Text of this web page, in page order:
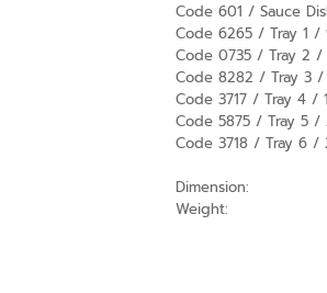
Code 601 / Sauce
Code 6265 / Tray 1 /
Code 0735 / Tray 2 /
Code 8282 / Tray 3 /
Code 3717 / Tray 4 /
Code 5875 / Tray 5 /
Code 3718 / Tray 6 /
Dimension:
Weight: